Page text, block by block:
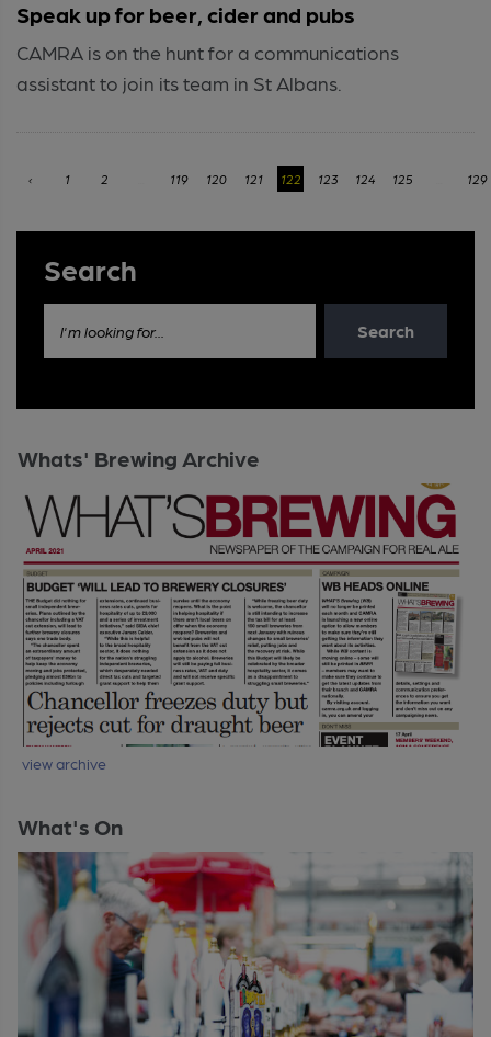
Speak up for beer, cider and pubs
CAMRA is on the hunt for a communications
assistant to join its team in St Albans.
‹ 1 2 119 120 121 122 123 124 125 129
Search
I'm looking for... Search
Whats' Brewing Archive
view archive
What's On